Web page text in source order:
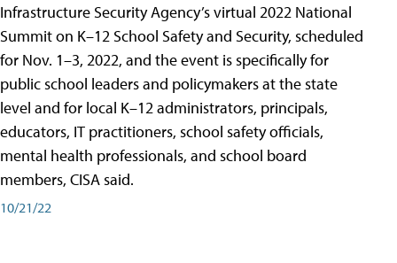
Infrastructure Security Agency’s virtual 2022 National
Summit on K–12 School Safety and Security, scheduled
for Nov. 1–3, 2022, and the event is specifically for
public school leaders and policymakers at the state
level and for local K–12 administrators, principals,
educators, IT practitioners, school safety officials,
mental health professionals, and school board
members, CISA said.
10/21/22